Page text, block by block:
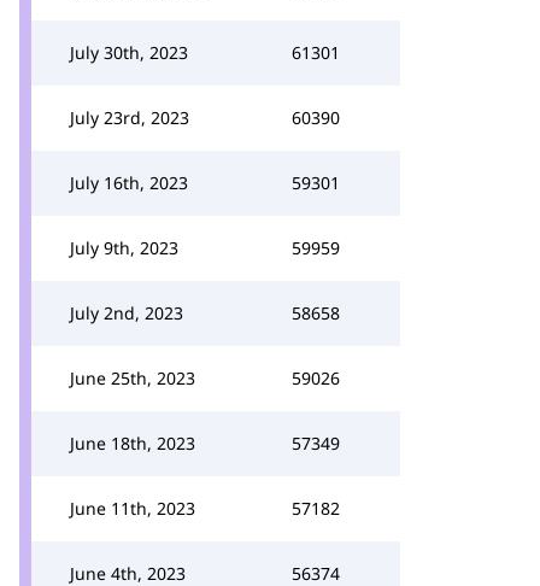
July 30th, 2023 61301
July 23rd, 2023 60390
July 16th, 2023 59301
July 9th, 2023 59959
July 2nd, 2023 58658
June 25th, 2023 59026
June 18th, 2023 57349
June 11th, 2023 57182
June 4th, 2023 56374